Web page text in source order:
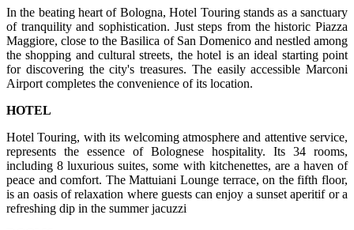
In the beating heart of Bologna, Hotel Touring stands as a sanctuary
of tranquility and sophistication. Just steps from the historic Piazza
Maggiore, close to the Basilica of San Domenico and nestled among
the shopping and cultural streets, the hotel is an ideal starting point
for discovering the city's treasures. The easily accessible Marconi
Airport completes the convenience of its location.
HOTEL
Hotel Touring, with its welcoming atmosphere and attentive service,
represents the essence of Bolognese hospitality. Its 34 rooms,
including 8 luxurious suites, some with kitchenettes, are a haven of
peace and comfort. The Mattuiani Lounge terrace, on the fifth floor,
is an oasis of relaxation where guests can enjoy a sunset aperitif or a
refreshing dip in the summer jacuzzi